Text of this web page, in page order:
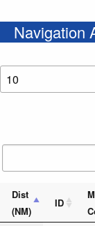
Navigation
Dist
(NM)
ID